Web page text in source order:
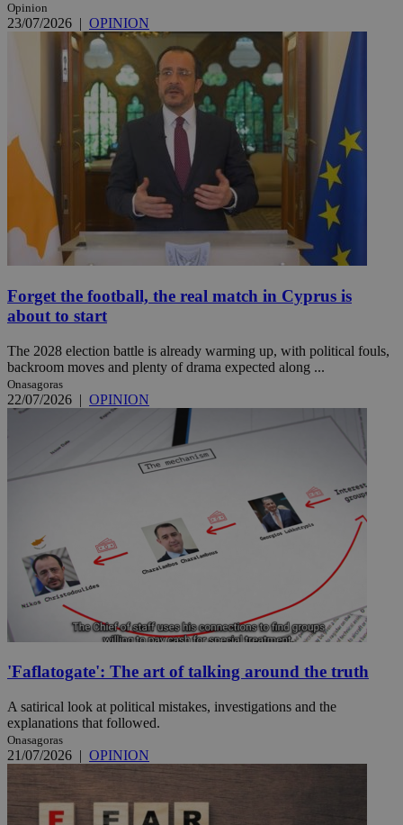
Opinion
23/07/2026 | OPINION
Forget the football, the real match in Cyprus is
about to start
The 2028 election battle is already warming up, with political fouls,
backroom moves and plenty of drama expected along ...
Onasagoras
22/07/2026 | OPINION
'Faflatogate': The art of talking around the truth
A satirical look at political mistakes, investigations and the
explanations that followed.
Onasagoras
21/07/2026 | OPINION